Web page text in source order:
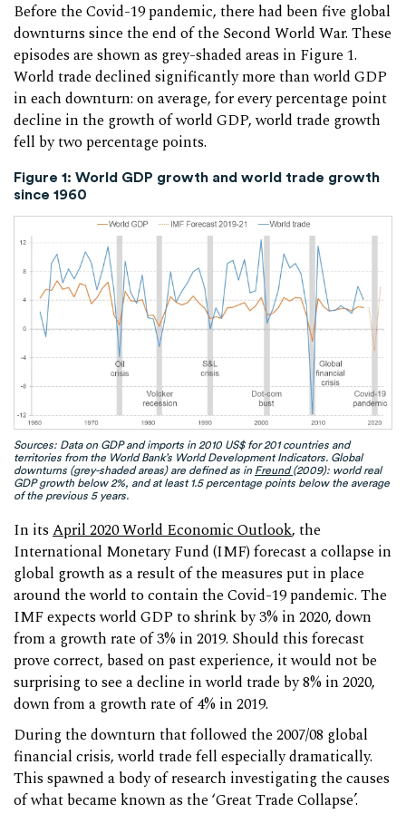
Before the Covid-19 pandemic, there had been five global
downturns since the end of the Second World War. These
episodes are shown as grey-shaded areas in Figure 1.
World trade declined significantly more than world GDP
in each downturn: on average, for every percentage point
decline in the growth of world GDP, world trade growth
fell by two percentage points.
Figure 1: World GDP growth and world trade growth
since 1960
Sources: Data on GDP and imports in 2010 US$ for 201 countries and
territories from the World Bank’s World Development Indicators. Global
downturns (grey-shaded areas) are defined as in Freund(2009): world real
GDP growth below 2%, and at least 1.5 percentage points below the average
of the previous 5 years.
In itsApril 2020 World Economic Outlook, the
International Monetary Fund (IMF) forecast a collapse in
global growth as a result of the measures put in place
around the world to contain the Covid-19 pandemic. The
IMF expects world GDP to shrink by 3% in 2020, down
from a growth rate of 3% in 2019. Should this forecast
prove correct, based on past experience, it would not be
surprising to see a decline in world trade by 8% in 2020,
down from a growth rate of 4% in 2019.
During the downturn that followed the 2007/08 global
financial crisis, world trade fell especially dramatically.
This spawned a body of research investigating the causes
of what became known as the ‘Great Trade Collapse’.